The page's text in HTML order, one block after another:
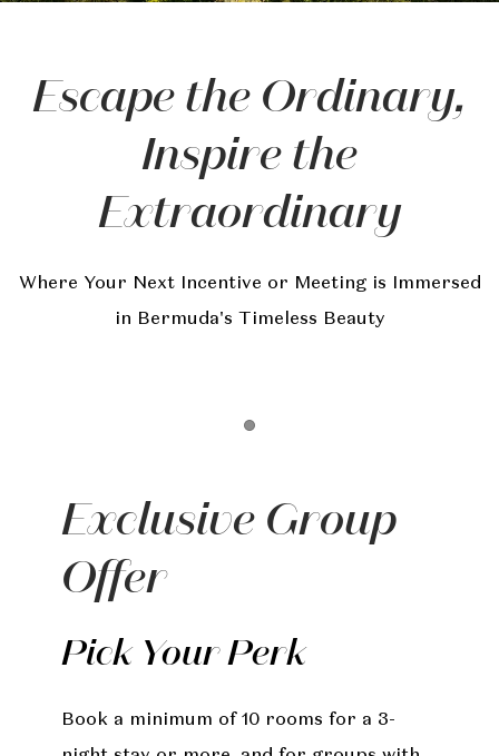
Escape the Ordinary,
Inspire the
Extraordinary
Where Your Next Incentive or Meeting is Immersed
in Bermuda's Timeless Beauty
Exclusive Group
Offer
Pick Your Perk
Book a minimum of 10 rooms for a 3-